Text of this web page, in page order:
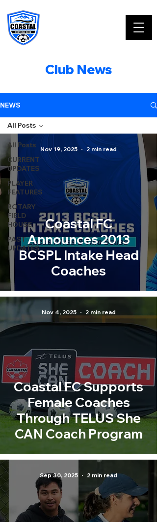
Club News
NEWS
All Posts
CURRENT
UPDATES
PLAYER
FEATURES
ROTARY
FIELD
HOUSE
PAST
UPDATES
All Posts
Coastal FC
Announces 2013
BCSPL Intake Head
Coaches
Nov 19, 2025 2 min read
Coastal FC Supports
Female Coaches
Through TELUS She
CAN Coach Program
Nov 4, 2025 2 min read
Sep 30, 2025 2 min read